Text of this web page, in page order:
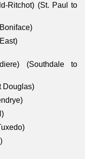
Ritchot) (St. Paul to
(Southdale to
Douglas)